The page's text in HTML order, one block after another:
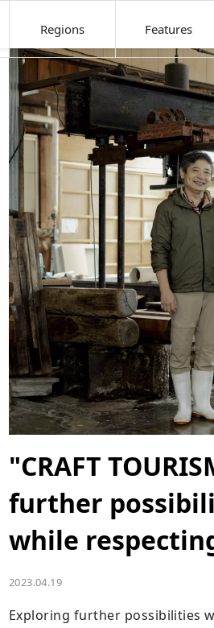
Regions Features
"CRAFT
further
while
2023.04.19
Exploring further possibilities